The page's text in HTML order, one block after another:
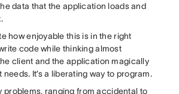
data that the application loads and
how enjoyable this is in the right
code while thinking almost
client and the application magically
It’s a liberating way to program.
problems, ranging from accidental to